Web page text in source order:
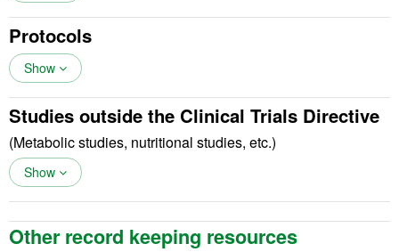
Protocols
Show
Studies outside the Clinical Trials Directive
(Metabolic studies, nutritional studies, etc.)
Show
Other record keeping resources